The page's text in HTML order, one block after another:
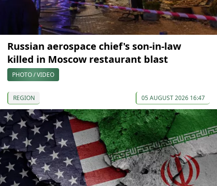
Russian aerospace chief's son-in-law
killed in Moscow restaurant blast
PHOTO / VIDEO
REGION 05 AUGUST 2026 16:47